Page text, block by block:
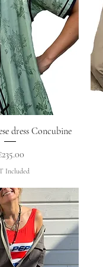
View
dress Concubine
Included